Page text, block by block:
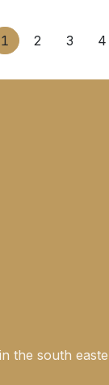
1 2 3 4
the south